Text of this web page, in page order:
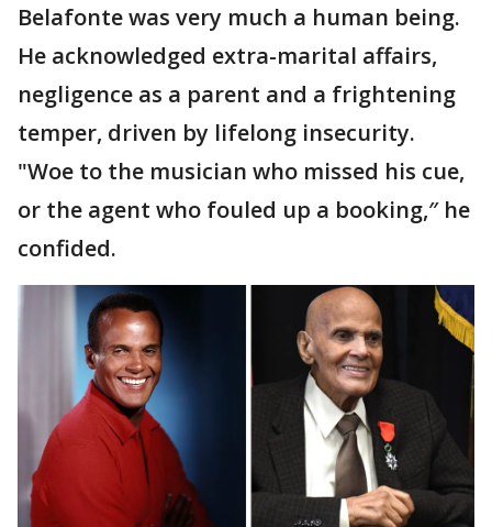
Belafonte was very much a human being.
He acknowledged extra-marital affairs,
negligence as a parent and a frightening
temper, driven by lifelong insecurity.
"Woe to the musician who missed his cue,
or the agent who fouled up a booking,″ he
confided.